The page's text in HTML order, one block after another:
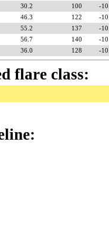
30.2 100
-
46.3 122
-
55.2 137
-
56.7 140
-
36.0 128 -
flare class: